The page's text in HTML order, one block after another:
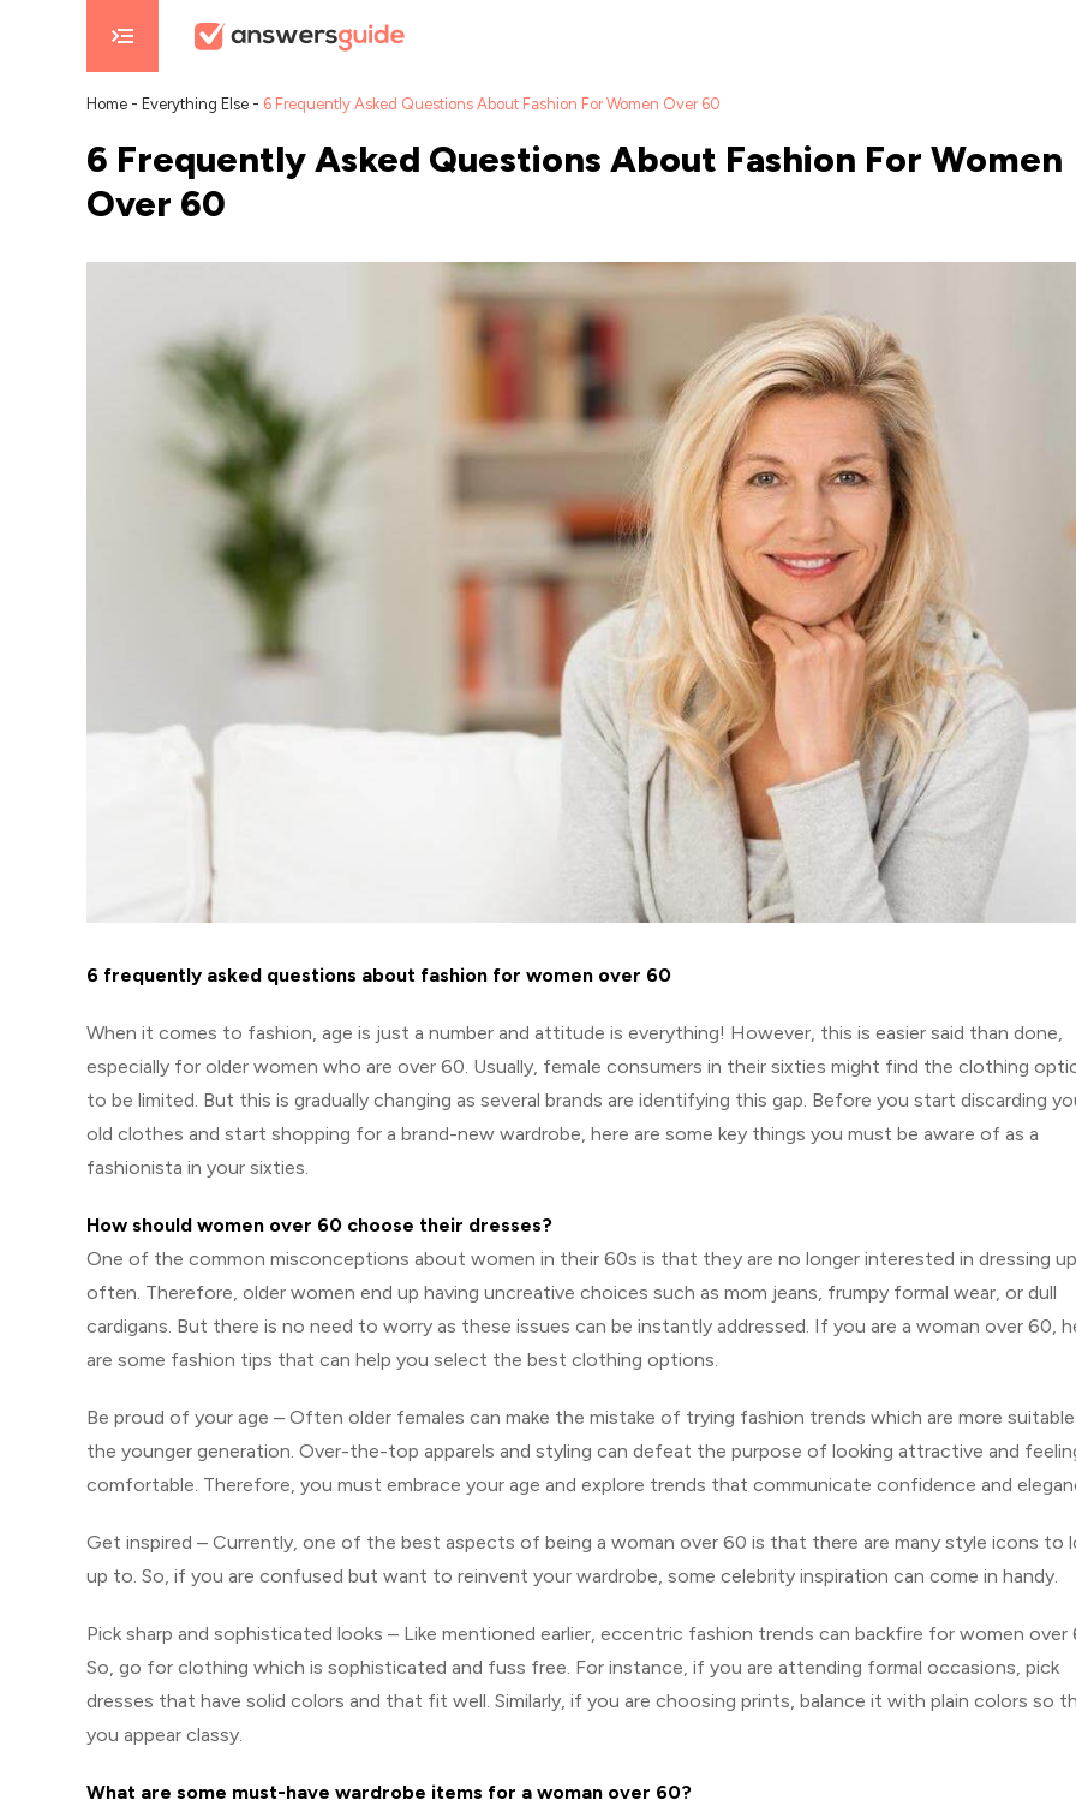
Home - Everything Else - 6 Frequently Asked Questions About Fashion For Women Over 60
6 Frequently Asked Questions About Fashion For Women
Over 60
6 frequently asked questions about fashion for women over 60
When it comes to fashion, age is just a number and attitude is everything! However, this is easier said than done,
especially for older women who are over 60. Usually, female consumers in their sixties might find the clothing
to be limited. But this is gradually changing as several brands are identifying this gap. Before you start discarding
old clothes and start shopping for a brand-new wardrobe, here are some key things you must be aware of as a
fashionista in your sixties.
How should women over 60 choose their dresses?
One of the common misconceptions about women in their 60s is that they are no longer interested in dressing
often. Therefore, older women end up having uncreative choices such as mom jeans, frumpy formal wear, or dull
cardigans. But there is no need to worry as these issues can be instantly addressed. If you are a woman over 60,
are some fashion tips that can help you select the best clothing options.
Be proud of your age – Often older females can make the mistake of trying fashion trends which are more
the younger generation. Over-the-top apparels and styling can defeat the purpose of looking attractive and
comfortable. Therefore, you must embrace your age and explore trends that communicate confidence and
Get inspired – Currently, one of the best aspects of being a woman over 60 is that there are many style icons to
up to. So, if you are confused but want to reinvent your wardrobe, some celebrity inspiration can come in handy.
Pick sharp and sophisticated looks – Like mentioned earlier, eccentric fashion trends can backfire for women over
So, go for clothing which is sophisticated and fuss free. For instance, if you are attending formal occasions, pick
dresses that have solid colors and that fit well. Similarly, if you are choosing prints, balance it with plain colors so
you appear classy.
What are some must-have wardrobe items for a woman over 60?